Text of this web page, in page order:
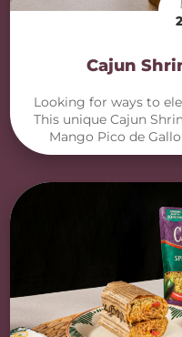
Cajun
Looking for ways to
This unique Cajun
Mango Pico de